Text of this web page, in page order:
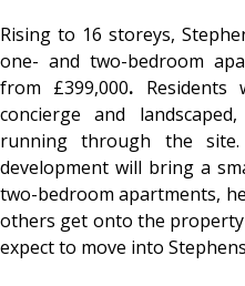
Rising to 16 storeys,
one- and two-bedroom
from £399,000.
concierge and
running through the
development will bring a
two-bedroom apartments,
others get onto the
expect to move into